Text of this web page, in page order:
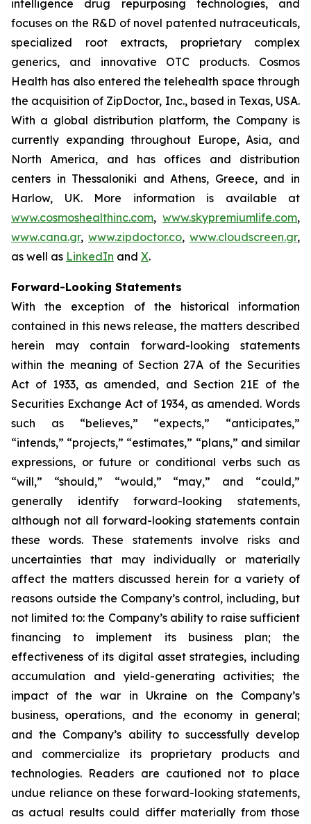
intelligence drug repurposing technologies, and
focuses on the R&D of novel patented nutraceuticals,
specialized root extracts, proprietary complex
generics, and innovative OTC products. Cosmos
Health has also entered the telehealth space through
the acquisition of ZipDoctor, Inc., based in Texas, USA.
With a global distribution platform, the Company is
currently expanding throughout Europe, Asia, and
North America, and has offices and distribution
centers in Thessaloniki and Athens, Greece, and in
Harlow, UK. More information is available at
www.cosmoshealthinc.com, www.skypremiumlife.com,
www.cana.gr, www.zipdoctor.co, www.cloudscreen.gr,
as well as LinkedIn and X.
Forward-Looking Statements
With the exception of the historical information
contained in this news release, the matters described
herein may contain forward-looking statements
within the meaning of Section 27A of the Securities
Act of 1933, as amended, and Section 21E of the
Securities Exchange Act of 1934, as amended. Words
such as “believes,” “expects,” “anticipates,”
“intends,” “projects,” “estimates,” “plans,” and similar
expressions, or future or conditional verbs such as
“will,” “should,” “would,” “may,” and “could,”
generally identify forward-looking statements,
although not all forward-looking statements contain
these words. These statements involve risks and
uncertainties that may individually or materially
affect the matters discussed herein for a variety of
reasons outside the Company’s control, including, but
not limited to: the Company’s ability to raise sufficient
financing to implement its business plan; the
effectiveness of its digital asset strategies, including
accumulation and yield-generating activities; the
impact of the war in Ukraine on the Company’s
business, operations, and the economy in general;
and the Company’s ability to successfully develop
and commercialize its proprietary products and
technologies. Readers are cautioned not to place
undue reliance on these forward-looking statements,
as actual results could differ materially from those